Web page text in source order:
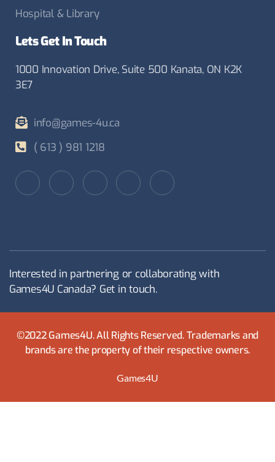
Hospital & Library
Lets Get In Touch
1000 Innovation Drive, Suite 500 Kanata, ON K2K
3E7
info@games-4u.ca
( 613 ) 981 1218
Interested in partnering or collaborating with
Games4U Canada? Get in touch.
©2022 Games4U. All Rights Reserved. Trademarks and
brands are the property of their respective owners.
Games4U